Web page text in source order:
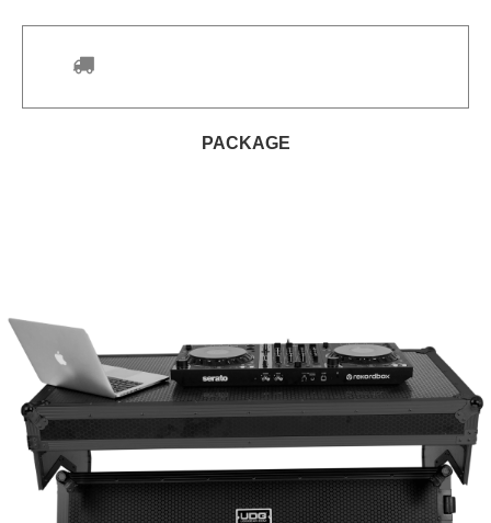
PACKAGE